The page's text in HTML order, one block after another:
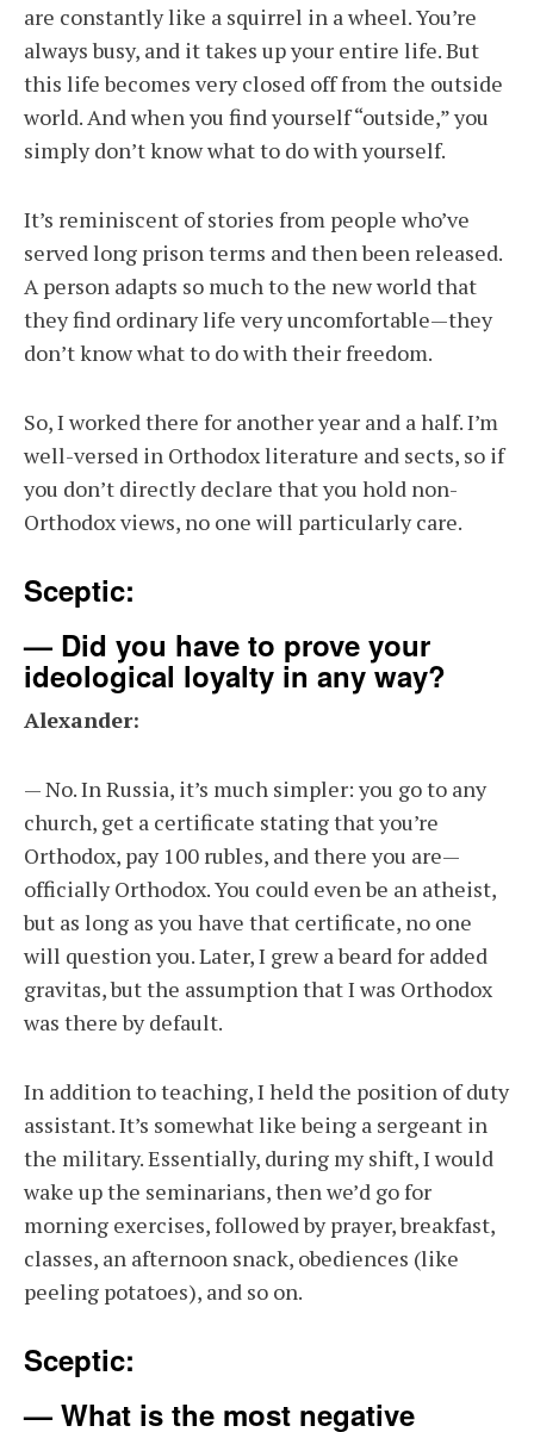
are constantly like a squirrel in a wheel. You’re
always busy, and it takes up your entire life. But
this life becomes very closed off from the outside
world. And when you find yourself “outside,” you
simply don’t know what to do with yourself.
It’s reminiscent of stories from people who’ve
served long prison terms and then been released.
A person adapts so much to the new world that
they find ordinary life very uncomfortable—they
don’t know what to do with their freedom.
So, I worked there for another year and a half. I’m
well-versed in Orthodox literature and sects, so if
you don’t directly declare that you hold non-
Orthodox views, no one will particularly care.
Sceptic:
— Did you have to prove your
ideological loyalty in any way?
Alexander:
— No. In Russia, it’s much simpler: you go to any
church, get a certificate stating that you’re
Orthodox, pay 100 rubles, and there you are—
officially Orthodox. You could even be an atheist,
but as long as you have that certificate, no one
will question you. Later, I grew a beard for added
gravitas, but the assumption that I was Orthodox
was there by default.
In addition to teaching, I held the position of duty
assistant. It’s somewhat like being a sergeant in
the military. Essentially, during my shift, I would
wake up the seminarians, then we’d go for
morning exercises, followed by prayer, breakfast,
classes, an afternoon snack, obediences (like
peeling potatoes), and so on.
Sceptic:
— What is the most negative